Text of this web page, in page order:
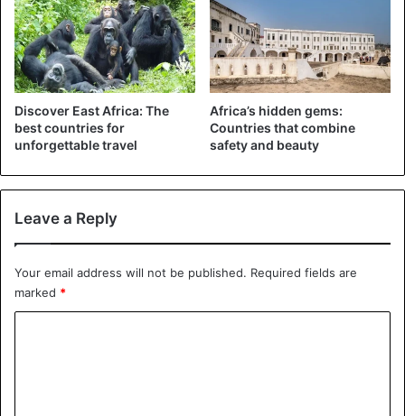
However, the Kenyan tourism industry is currently also
suffering heavily from the corona pandemic: the number of
foreign tourists in Kenya in 2020 and 2021 is expected to
be 80 to 90 percent lower than normal.
Discover East Africa: The
best countries for
unforgettable travel
Africa’s hidden gems:
Countries that combine
safety and beauty
Leave a Reply
Your email address will not be published. Required fields are
marked *